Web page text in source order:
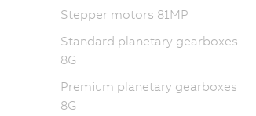
Stepper motors 81MP
Standard planetary gearboxes
8G
Premium planetary gearboxes
8G